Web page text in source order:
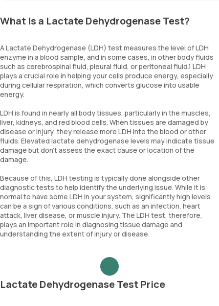
What Is a Lactate Dehydrogenase Test?
A Lactate Dehydrogenase (LDH) test measures the level of LDH
enzyme in a blood sample, and in some cases, in other body fluids
such as cerebrospinal fluid, pleural fluid, or peritoneal fluid.1 LDH
plays a crucial role in helping your cells produce energy, especially
during cellular respiration, which converts glucose into usable
energy.
LDH is found in nearly all body tissues, particularly in the muscles,
liver, kidneys, and red blood cells. When tissues are damaged by
disease or injury, they release more LDH into the blood or other
fluids. Elevated lactate dehydrogenase levels may indicate tissue
damage but don't assess the exact cause or location of the
damage.
Because of this, LDH testing is typically done alongside other
diagnostic tests to help identify the underlying issue. While it is
normal to have some LDH in your system, significantly high levels
can be a sign of various conditions, such as an infection, heart
attack, liver disease, or muscle injury. The LDH test, therefore,
plays an important role in diagnosing tissue damage and
understanding the extent of injury or disease.
Lactate Dehydrogenase Test Price